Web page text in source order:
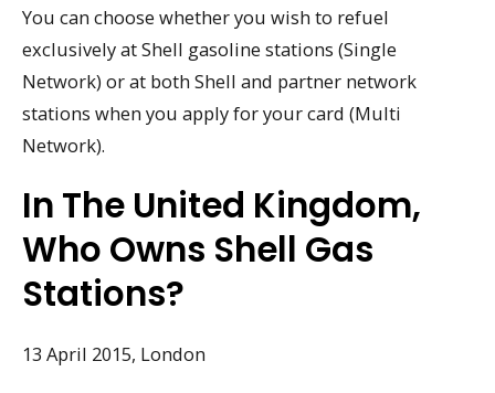
You can choose whether you wish to refuel
exclusively at Shell gasoline stations (Single
Network) or at both Shell and partner network
stations when you apply for your card (Multi
Network).
In The United Kingdom,
Who Owns Shell Gas
Stations?
13 April 2015, London